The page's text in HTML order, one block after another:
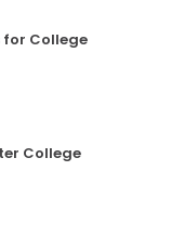
College
College